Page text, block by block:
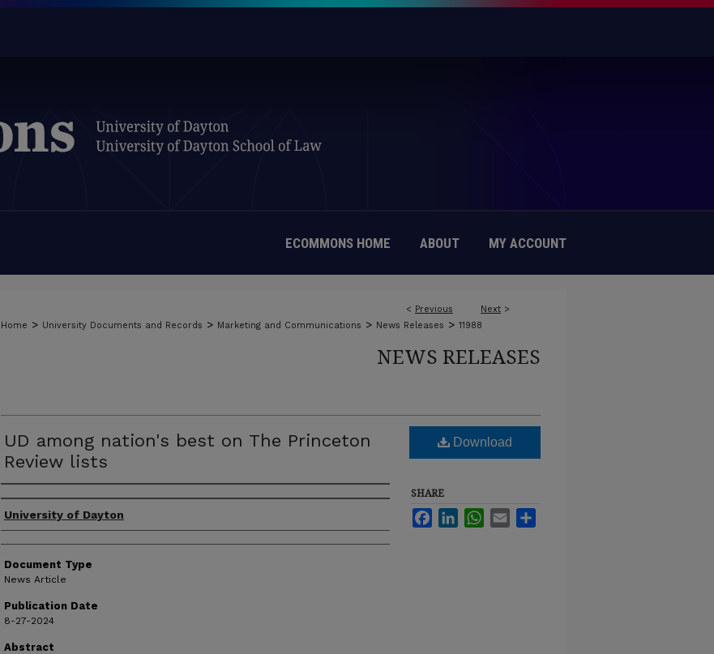
ECOMMONS HOME ABOUT MY ACCOUNT
< Previous Next >
Home > University Documents and Records > Marketing and Communications > News Releases > 11988
NEWS RELEASES
UD among nation's best on The Princeton
Review lists
Authors
University of Dayton
Document Type
News Article
Publication Date
8-27-2024
Abstract
Download
SHARE
FacebookLinkedInWhatsApp
Email